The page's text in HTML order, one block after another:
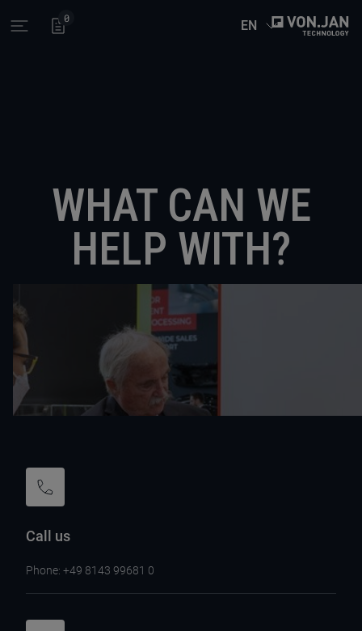
Open main menu
0 EN
WHAT CAN WE
HELP WITH?
Call us
Phone: +49 8143 99681 0